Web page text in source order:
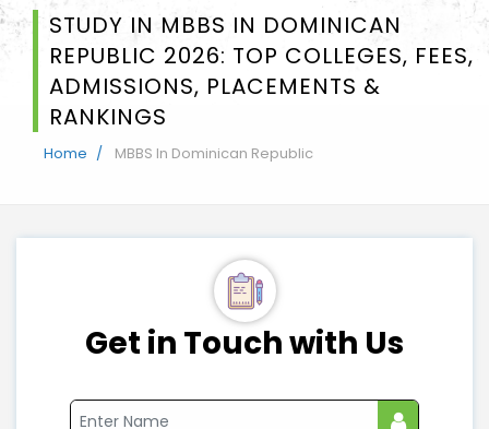
STUDY IN MBBS IN DOMINICAN
REPUBLIC 2026: TOP COLLEGES, FEES,
ADMISSIONS, PLACEMENTS &
RANKINGS
Home MBBS In Dominican Republic
Get in Touch with Us